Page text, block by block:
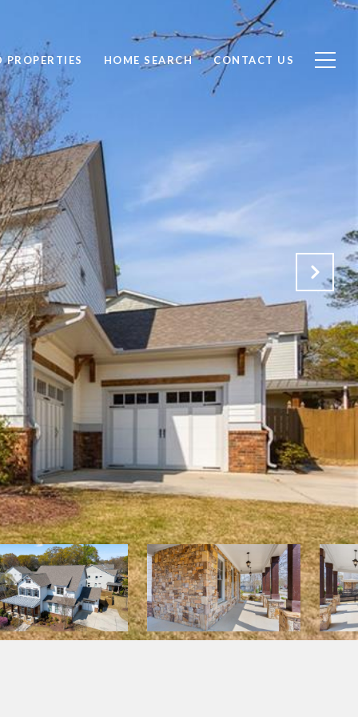
PROPERTIES HOME SEARCH CONTACT US